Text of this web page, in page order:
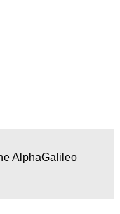
AlphaGalileo